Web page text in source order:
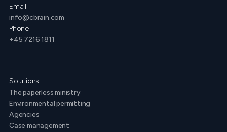
Email
info@cbrain.com
Phone
+45 7216 1811
Solutions
The paperless ministry
Environmental permitting
Agencies
Case management